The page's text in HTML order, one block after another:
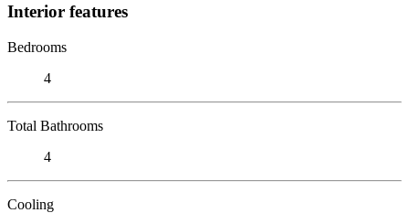
Interior features
Bedrooms
4
Total Bathrooms
4
Cooling